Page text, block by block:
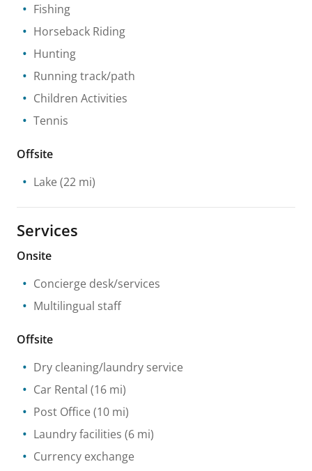
Fishing
Horseback Riding
Hunting
Running track/path
Children Activities
Tennis
Offsite
Lake (22 mi)
Services
Onsite
Concierge desk/services
Multilingual staff
Offsite
Dry cleaning/laundry service
Car Rental (16 mi)
Post Office (10 mi)
Laundry facilities (6 mi)
Currency exchange